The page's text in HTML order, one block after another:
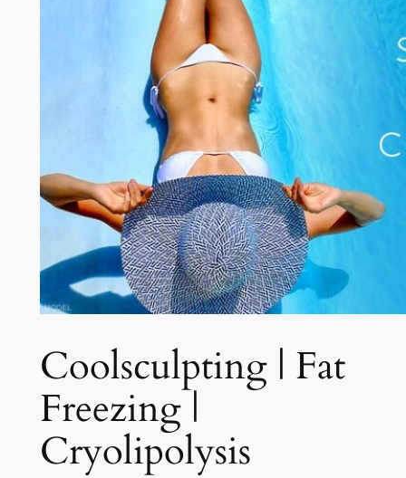
Coolsculpting | Fat
Freezing |
Cryolipolysis​